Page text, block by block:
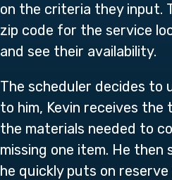
on the criteria they input.
zip code for the service
and see their availability.
The scheduler decides to
to him, Kevin receives
the materials needed to
missing one item. He then
he quickly puts on